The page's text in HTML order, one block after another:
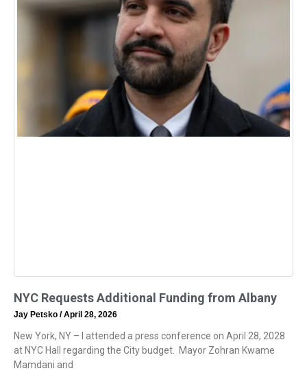
NYC Requests Additional Funding from Albany
Jay Petsko April 28, 2026
New York, NY – I attended a press conference on April 28, 2028
at NYC Hall regarding the City budget. Mayor Zohran Kwame
Mamdani and